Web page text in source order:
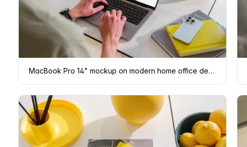
MacBook Pro 14" mockup on modern home office desk